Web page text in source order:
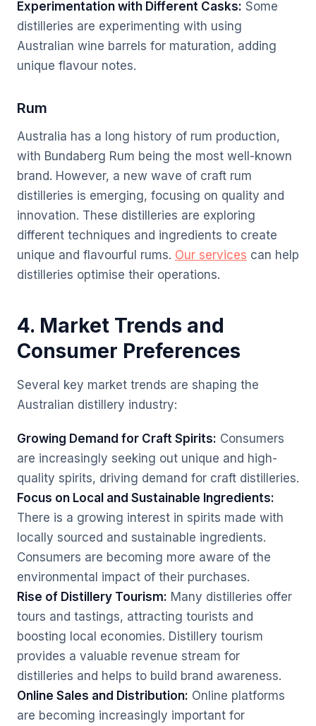
Experimentation with Different Casks: Some
distilleries are experimenting with using
Australian wine barrels for maturation, adding
unique flavour notes.
Rum
Australia has a long history of rum production,
with Bundaberg Rum being the most well-known
brand. However, a new wave of craft rum
distilleries is emerging, focusing on quality and
innovation. These distilleries are exploring
different techniques and ingredients to create
unique and flavourful rums. Our services can help
distilleries optimise their operations.
4. Market Trends and
Consumer Preferences
Several key market trends are shaping the
Australian distillery industry:
Growing Demand for Craft Spirits: Consumers
are increasingly seeking out unique and high-
quality spirits, driving demand for craft distilleries.
Focus on Local and Sustainable Ingredients:
There is a growing interest in spirits made with
locally sourced and sustainable ingredients.
Consumers are becoming more aware of the
environmental impact of their purchases.
Rise of Distillery Tourism: Many distilleries offer
tours and tastings, attracting tourists and
boosting local economies. Distillery tourism
provides a valuable revenue stream for
distilleries and helps to build brand awareness.
Online Sales and Distribution: Online platforms
are becoming increasingly important for